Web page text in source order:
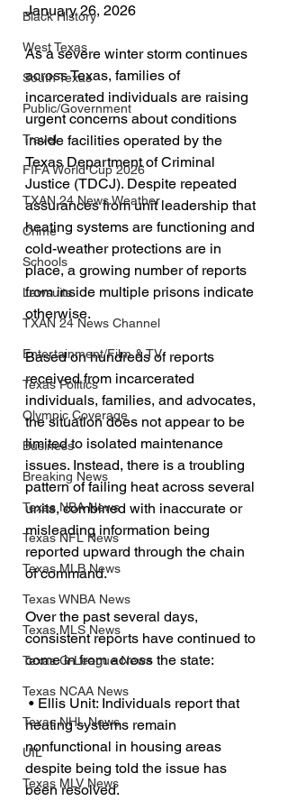
Black History
West Texas
South Texas
Public/Government
Travel
FIFA World Cup 2026
TXAN 24 News Weather
Crime
Schools
Lawsuits
TXAN 24 News Channel
Entertainment/Film & TV
Texas Politics
Olympic Coverage
Business
Breaking News
Texas NBA News
Texas NFL News
Texas MLB News
Texas WNBA News
Texas MLS News
Texas G-League News
Texas NCAA News
Texas NHL News
UIL
Texas MLV News
January 26, 2026
As a severe winter storm continues
across Texas, families of
incarcerated individuals are raising
urgent concerns about conditions
inside facilities operated by the
Texas Department of Criminal
Justice (TDCJ). Despite repeated
assurances from unit leadership that
heating systems are functioning and
cold-weather protections are in
place, a growing number of reports
from inside multiple prisons indicate
otherwise.
Based on hundreds of reports
received from incarcerated
individuals, families, and advocates,
the situation does not appear to be
limited to isolated maintenance
issues. Instead, there is a troubling
pattern of failing heat across several
units, combined with inaccurate or
misleading information being
reported upward through the chain
of command.
Over the past several days,
consistent reports have continued to
come in from across the state:
heating systems remain
nonfunctional in housing areas
despite being told the issue has
been resolved.